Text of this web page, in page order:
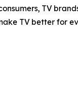
TV
TV better for